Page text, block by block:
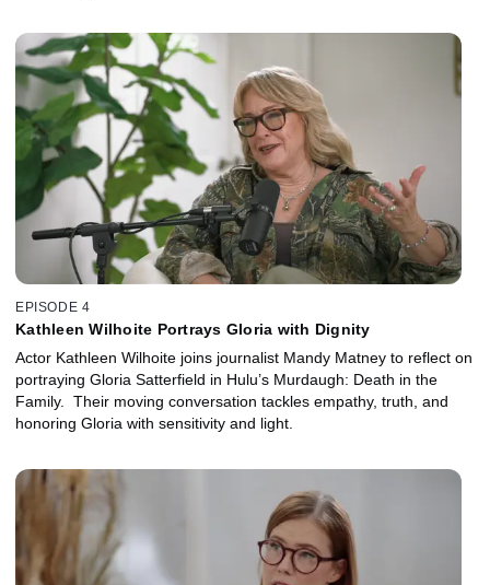
EPISODE 4
Kathleen Wilhoite Portrays Gloria with Dignity
Actor Kathleen Wilhoite joins journalist Mandy Matney to reflect on
portraying Gloria Satterfield in Hulu’s Murdaugh: Death in the
Family. Their moving conversation tackles empathy, truth, and
honoring Gloria with sensitivity and light.